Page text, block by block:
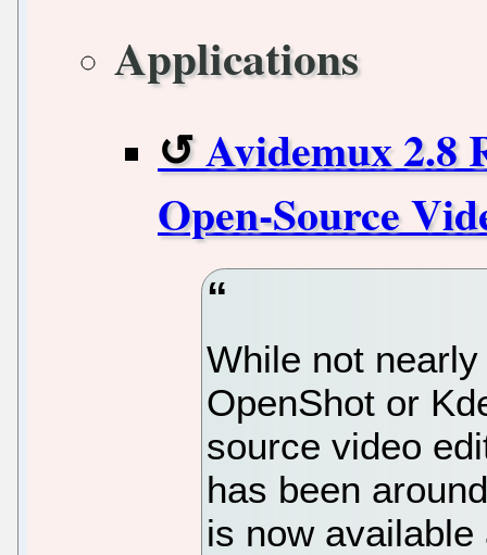
Applications
Avidemux 2.8
Open-Source
While not
OpenShot or
source video
has been
is now